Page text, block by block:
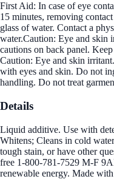
First Aid: In case of eye
15 minutes, removing
glass of water. Contact a
water.Caution: Eye and skin
cautions on back panel.
Caution: Eye and skin
with eyes and skin. Do not
handling. Do not treat
Details
Liquid additive. Use with
Whitens; Cleans in cold
tough stain, or have other
free 1-800-781-7529 M-F
renewable energy. Made